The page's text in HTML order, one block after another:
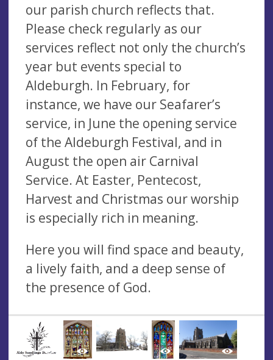
our parish church reflects that.
Please check regularly as our
services reflect not only the church’s
year but events special to
Aldeburgh. In February, for
instance, we have our Seafarer’s
service, in June the opening service
of the Aldeburgh Festival, and in
August the open air Carnival
Service. At Easter, Pentecost,
Harvest and Christmas our worship
is especially rich in meaning.
Here you will find space and beauty,
a lively faith, and a deep sense of
the presence of God.